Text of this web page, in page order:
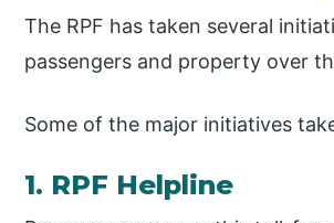
The RPF has taken several
passengers and property over
Some of the major initiatives
1. RPF Helpline